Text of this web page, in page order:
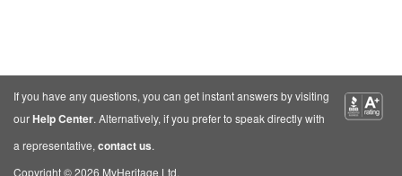
If you have any questions, you can get instant answers by visiting
ourHelp Center. Alternatively, if you prefer to speak directly with
a representative, contact us.
Copyright © 2026 MyHeritage Ltd.